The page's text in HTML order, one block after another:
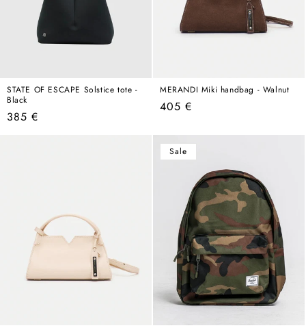
STATE OF ESCAPE Solstice tote -
Black
Regular
385 €
MERANDI Miki handbag - Walnut
Regular
405 €
Sale